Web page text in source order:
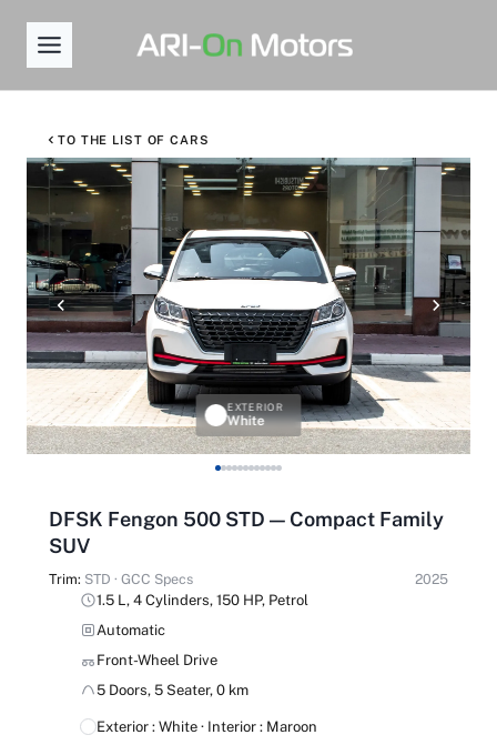
content
TO THE LIST OF CARS
EXTERIOR
White
DFSK Fengon 500 STD — Compact Family
SUV
Trim: STD · GCC Specs
2025
1.5 L, 4 Cylinders, 150 HP, Petrol
Automatic
Front-Wheel Drive
5 Doors, 5 Seater, 0 km
Exterior : White · Interior : Maroon